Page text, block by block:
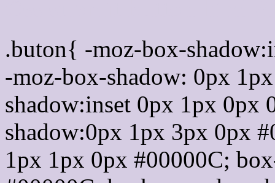
.buton{ -moz-box-
-moz-box-shadow: 0px
shadow:inset 0px 1px 0px
shadow:0px 1px 3px 0px
1px 1px 0px #00000C;